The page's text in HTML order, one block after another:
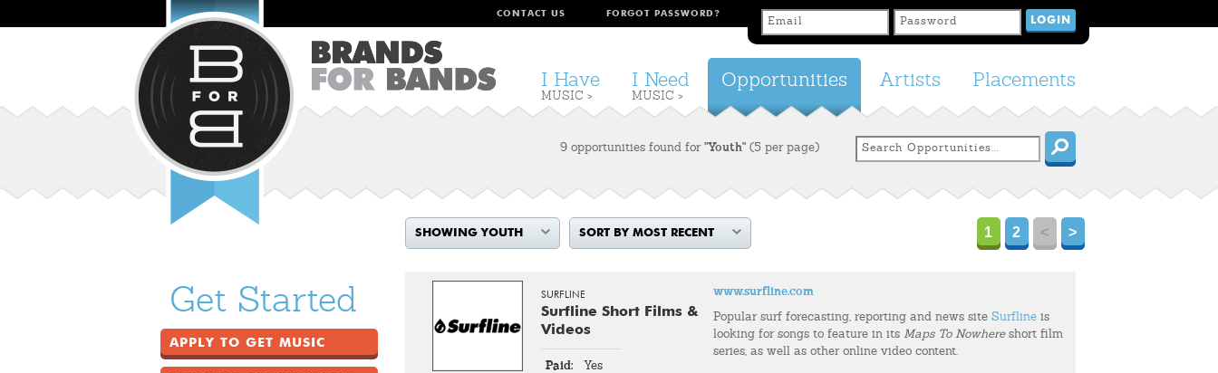
FORGOT PASSWORD?
CONTACT US
Placements
Artists
Opportunities
I Need
MUSIC >
I Have
MUSIC >
9 opportunities found for "Youth" (5 per page)
SHOWING YOUTH SORT BY MOST RECENT >
<
2
1
Get Started
APPLY TO GET MUSIC
SURFLINE
Surfline Short Films &
Videos
Paid:
Yes
www.surfline.com
Popular surf forecasting, reporting and news site Surfline is
looking for songs to feature in its Maps To Nowhereshort film
series, as well as other online video content.